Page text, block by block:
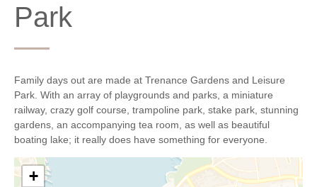
Park
Family days out are made at Trenance Gardens and Leisure
Park. With an array of playgrounds and parks, a miniature
railway, crazy golf course, trampoline park, stake park, stunning
gardens, an accompanying tea room, as well as beautiful
boating lake; it really does have something for everyone.
+